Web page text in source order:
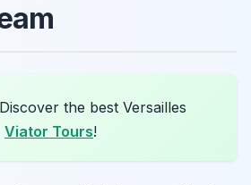
Discover the best Versailles
Viator Tours!